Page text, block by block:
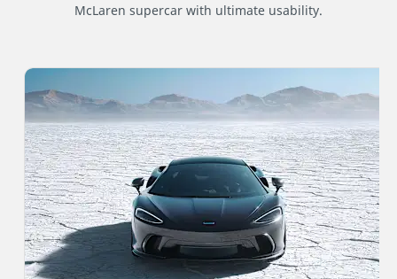
McLaren supercar with ultimate usability.